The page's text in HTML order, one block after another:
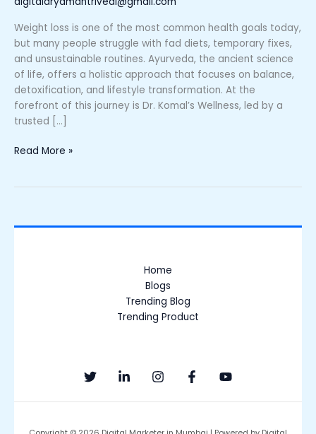
Weight loss is one of the most common health goals today,
but many people struggle with fad diets, temporary fixes,
and unsustainable routines. Ayurveda, the ancient science
of life, offers a holistic approach that focuses on balance,
detoxification, and lifestyle transformation. At the
forefront of this journey is Dr. Komal’s Wellness, led by a
trusted […]
Komal’s
Wellness
Read More »
Home
Blogs
Trending Blog
Trending Product